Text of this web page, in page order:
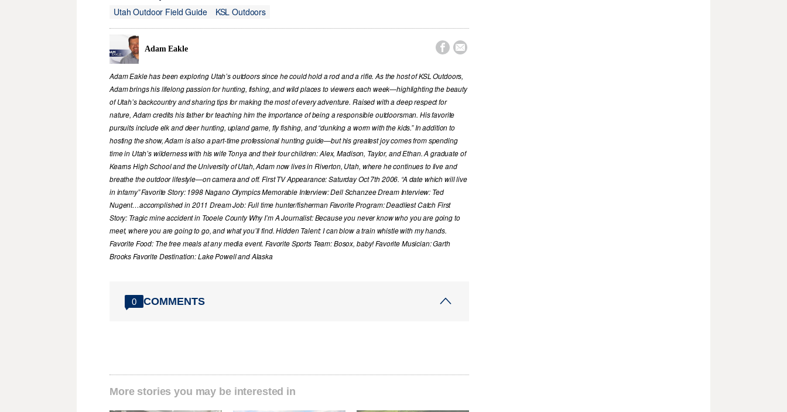
Utah Outdoor Field Guide
KSL Outdoors
Adam Eakle  
Adam Eakle has been exploring Utah’s outdoors since he could hold a rod and a rifle. As the host of KSL Outdoors,
Adam brings his lifelong passion for hunting, fishing, and wild places to viewers each week—highlighting the beauty
of Utah’s backcountry and sharing tips for making the most of every adventure. Raised with a deep respect for
nature, Adam credits his father for teaching him the importance of being a responsible outdoorsman. His favorite
pursuits include elk and deer hunting, upland game, fly fishing, and “dunking a worm with the kids.” In addition to
hosting the show, Adam is also a part-time professional hunting guide—but his greatest joy comes from spending
time in Utah’s wilderness with his wife Tonya and their four children: Alex, Madison, Taylor, and Ethan. A graduate of
Kearns High School and the University of Utah, Adam now lives in Riverton, Utah, where he continues to live and
breathe the outdoor lifestyle—on camera and off. First TV Appearance: Saturday Oct 7th 2006. “A date which will live
in infamy” Favorite Story: 1998 Nagano Olympics Memorable Interview: Dell Schanzee Dream Interview: Ted
Nugent…accomplished in 2011 Dream Job: Full time hunter/fisherman Favorite Program: Deadliest Catch First
Story: Tragic mine accident in Tooele County Why I’m A Journalist: Because you never know who you are going to
meet, where you are going to go, and what you’ll find. Hidden Talent: I can blow a train whistle with my hands.
Favorite Food: The free meals at any media event. Favorite Sports Team: Bosox, baby! Favorite Musician: Garth
Brooks Favorite Destination: Lake Powell and Alaska
0 COMMENTS
More stories you may be interested in